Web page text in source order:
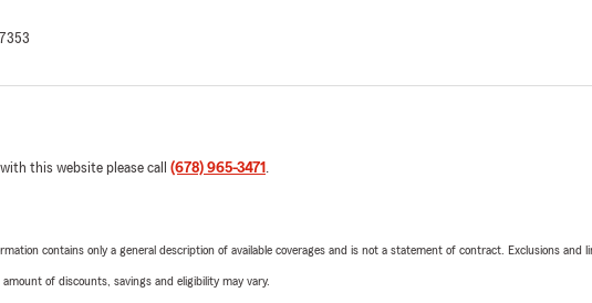
this website please call (678) 965-3471 .
contains only a general description of available coverages and is not a statement of contract. Exclusions and
of discounts, savings and eligibility may vary.